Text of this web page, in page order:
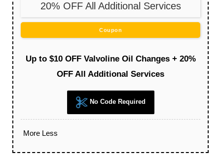
20% OFF All Additional Services
Coupon
Up to $10 OFF Valvoline Oil Changes + 20%
OFF All Additional Services
No Code Required
More Less